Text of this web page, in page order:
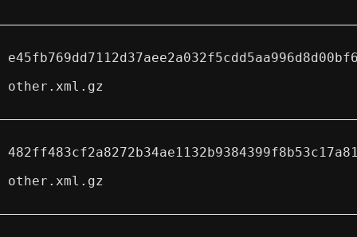
other.xml.gz
other.xml.gz